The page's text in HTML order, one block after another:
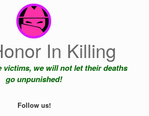
In Killing
victims, we will not let their deaths
go unpunished!
Follow us!